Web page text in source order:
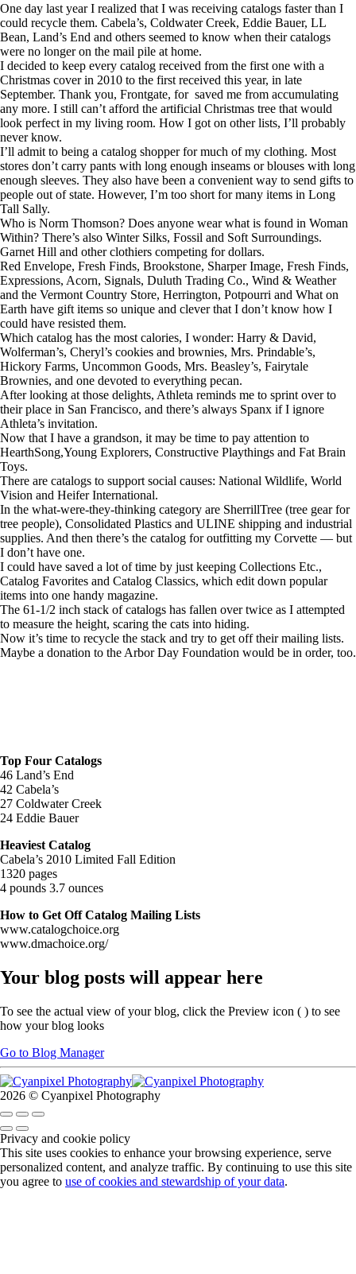
One day last year I realized that I was receiving catalogs faster than I
could recycle them. Cabela’s, Coldwater Creek, Eddie Bauer, LL
Bean, Land’s End and others seemed to know when their catalogs
were no longer on the mail pile at home.
I decided to keep every catalog received from the first one with a
Christmas cover in 2010 to the first received this year, in late
September. Thank you, Frontgate, for saved me from accumulating
any more. I still can’t afford the artificial Christmas tree that would
look perfect in my living room. How I got on other lists, I’ll probably
never know.
I’ll admit to being a catalog shopper for much of my clothing. Most
stores don’t carry pants with long enough inseams or blouses with long
enough sleeves. They also have been a convenient way to send gifts to
people out of state. However, I’m too short for many items in Long
Tall Sally.
Who is Norm Thomson? Does anyone wear what is found in Woman
Within? There’s also Winter Silks, Fossil and Soft Surroundings.
Garnet Hill and other clothiers competing for dollars.
Red Envelope, Fresh Finds, Brookstone, Sharper Image, Fresh Finds,
Expressions, Acorn, Signals, Duluth Trading Co., Wind & Weather
and the Vermont Country Store, Herrington, Potpourri and What on
Earth have gift items so unique and clever that I don’t know how I
could have resisted them.
Which catalog has the most calories, I wonder: Harry & David,
Wolferman’s, Cheryl’s cookies and brownies, Mrs. Prindable’s,
Hickory Farms, Uncommon Goods, Mrs. Beasley’s, Fairytale
Brownies, and one devoted to everything pecan.
After looking at those delights, Athleta reminds me to sprint over to
their place in San Francisco, and there’s always Spanx if I ignore
Athleta’s invitation.
Now that I have a grandson, it may be time to pay attention to
HearthSong,Young Explorers, Constructive Playthings and Fat Brain
Toys.
There are catalogs to support social causes: National Wildlife, World
Vision and Heifer International.
In the what-were-they-thinking category are SherrillTree (tree gear for
tree people), Consolidated Plastics and ULINE shipping and industrial
supplies. And then there’s the catalog for outfitting my Corvette — but
I don’t have one.
I could have saved a lot of time by just keeping Collections Etc.,
Catalog Favorites and Catalog Classics, which edit down popular
items into one handy magazine.
The 61-1/2 inch stack of catalogs has fallen over twice as I attempted
to measure the height, scaring the cats into hiding.
Now it’s time to recycle the stack and try to get off their mailing lists.
Maybe a donation to the Arbor Day Foundation would be in order, too.
Top Four Catalogs
46 Land’s End
42 Cabela’s
27 Coldwater Creek
24 Eddie Bauer
Heaviest Catalog
Cabela’s 2010 Limited Fall Edition
1320 pages
4 pounds 3.7 ounces
How to Get Off Catalog Mailing Lists
www.catalogchoice.org
www.dmachoice.org/
Your blog posts will appear here
To see the actual view of your blog, click the Preview icon ( ) to see
how your blog looks
Go to Blog Manager
2026 © Cyanpixel Photography
Privacy and cookie policy
This site uses cookies to enhance your browsing experience, serve
personalized content, and analyze traffic. By continuing to use this site
you agree to use of cookies and stewardship of your data.